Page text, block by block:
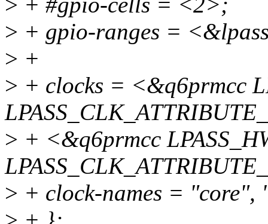
> + gpio-ranges =
> +
> + clocks = <&q6prmcc
> + <&q6prmcc
> + clock-names = "core",